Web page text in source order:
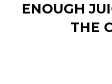
ENOUGH
THE